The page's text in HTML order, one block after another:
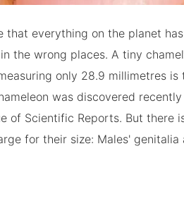
that everything on the planet
the wrong places. A tiny
only 28.9 millimetres
was discovered
of Scientific Reports. But there
for their size: Males'